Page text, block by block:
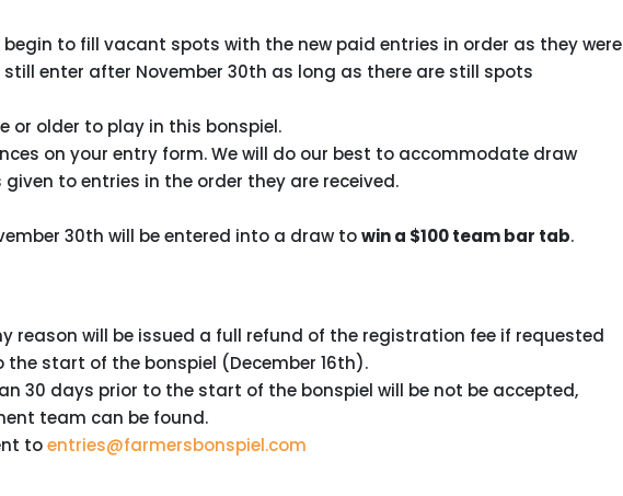
begin to fill vacant spots with the new paid entries in order as they were
enter after November 30th as long as there are still spots
or older to play in this bonspiel.
on your entry form. We will do our best to accommodate draw
to entries in the order they are received.
30th will be entered into a draw towin a $100 team bar tab.
reason will be issued a full refund of the registration fee if requested
start of the bonspiel (December 16th).
30 days prior to the start of the bonspiel will be not be accepted,
team can be found.
toentries@farmersbonspiel.com